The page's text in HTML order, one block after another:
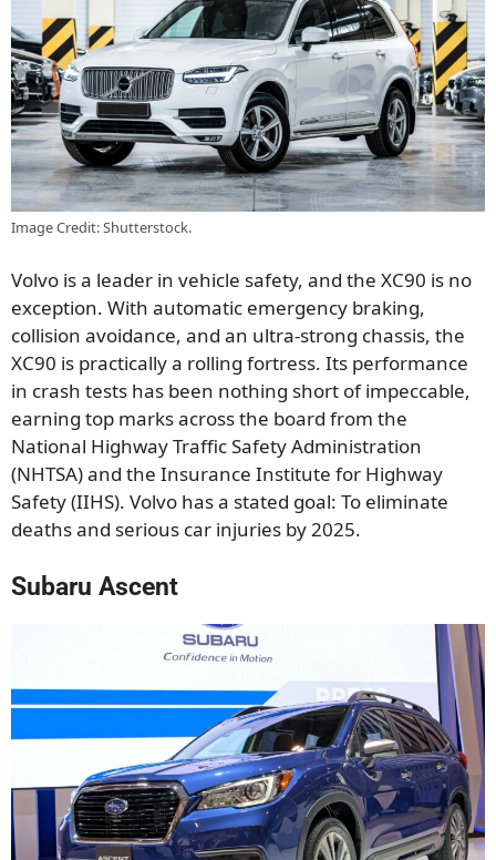
Image Credit: Shutterstock.
Volvo is a leader in vehicle safety, and the XC90 is no
exception. With automatic emergency braking,
collision avoidance, and an ultra-strong chassis, the
XC90 is practically a rolling fortress. Its performance
in crash tests has been nothing short of impeccable,
earning top marks across the board from the
National Highway Traffic Safety Administration
(NHTSA) and the Insurance Institute for Highway
Safety (IIHS). Volvo has a stated goal: To eliminate
deaths and serious car injuries by 2025.
Subaru Ascent